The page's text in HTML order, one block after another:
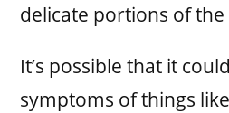
delicate portions of the
It’s possible that it
symptoms of things